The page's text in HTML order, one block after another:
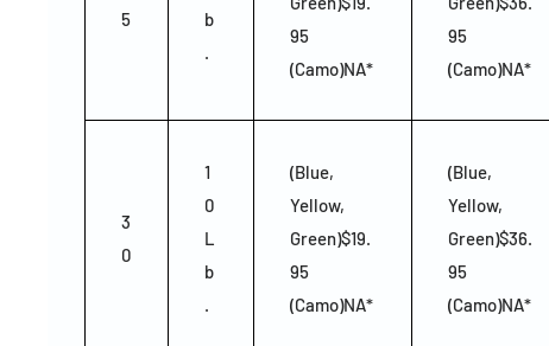
5
b
.
95
(Camo)NA*
95
(Camo)NA*
3
0
1
0
L
b
.
(Blue,
Yellow,
Green)$19.
95
(Camo)NA*
(Blue,
Yellow,
Green)$36.
95
(Camo)NA*